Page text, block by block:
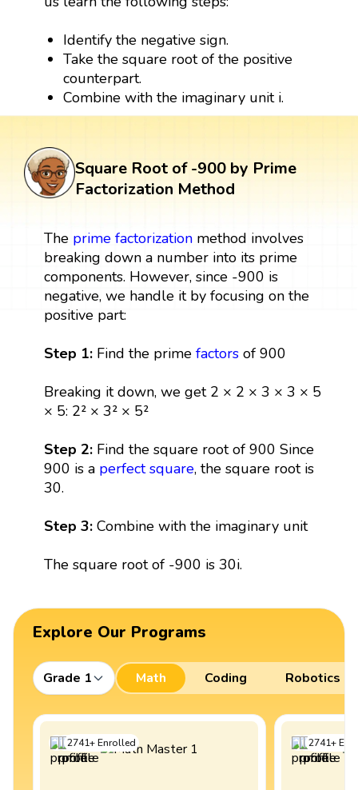
Identify the negative sign.
Take the square root of the positive
counterpart.
Combine with the imaginary unit i.
Square Root of -900 by Prime
Factorization Method
The prime factorizationmethod involves
breaking down a number into its prime
components. However, since -900 is
negative, we handle it by focusing on the
positive part:
Step 1:Find the prime factorsof 900
Breaking it down, we get 2 × 2 × 3 × 3 × 5
× 5: 2² × 3² × 5²
Step 2:Find the square root of 900 Since
900 is a perfect square, the square root is
30.
Step 3: Combine with the imaginary unit
The square root of -900 is 30i.
Explore Our Programs
Grade 1 Math Coding Robotics
2741+Enrolled 2741+